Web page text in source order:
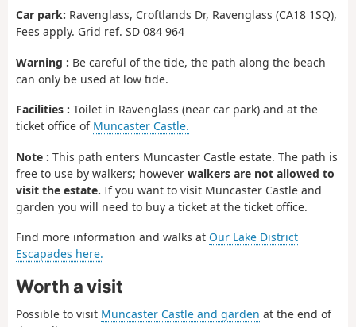
Car park: Ravenglass, Croftlands Dr, Ravenglass (CA18 1SQ),
Fees apply. Grid ref. SD 084 964
Warning : Be careful of the tide, the path along the beach
can only be used at low tide.
Facilities : Toilet in Ravenglass (near car park) and at the
ticket office of Muncaster Castle.
Note : This path enters Muncaster Castle estate. The path is
free to use by walkers; however walkers are not allowed to
visit the estate. If you want to visit Muncaster Castle and
garden you will need to buy a ticket at the ticket office.
Find more information and walks at Our Lake District
Escapades here.
Worth a visit
Possible to visit Muncaster Castle and garden at the end of